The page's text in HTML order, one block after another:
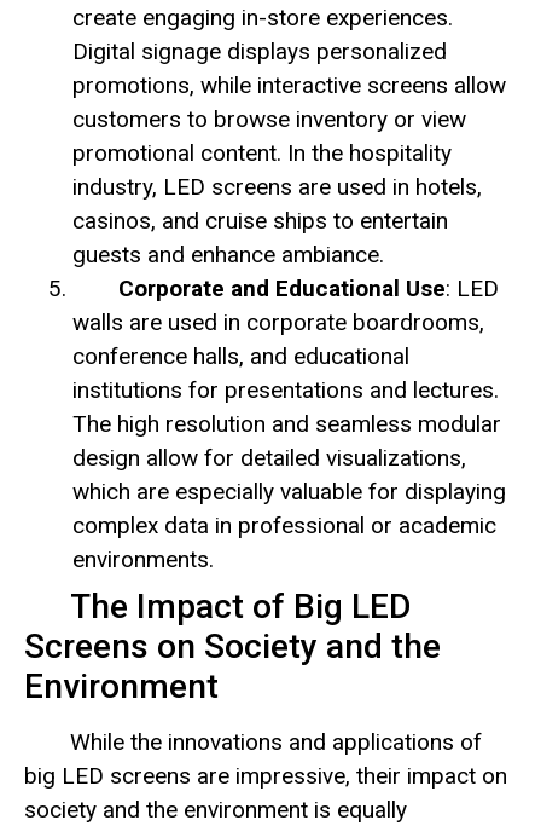
create engaging in-store experiences.
Digital signage displays personalized
promotions, while interactive screens allow
customers to browse inventory or view
promotional content. In the hospitality
industry, LED screens are used in hotels,
casinos, and cruise ships to entertain
guests and enhance ambiance.
Corporate and Educational Use: LED
walls are used in corporate boardrooms,
conference halls, and educational
institutions for presentations and lectures.
The high resolution and seamless modular
design allow for detailed visualizations,
which are especially valuable for displaying
complex data in professional or academic
environments.
The Impact of Big LED
Screens on Society and the
Environment
While the innovations and applications of
big LED screens are impressive, their impact on
society and the environment is equally